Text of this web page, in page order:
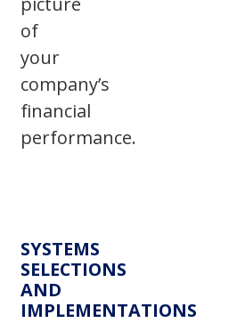
of
your
company’s
financial
performance.
SYSTEMS
SELECTIONS
AND
IMPLEMENTATIONS